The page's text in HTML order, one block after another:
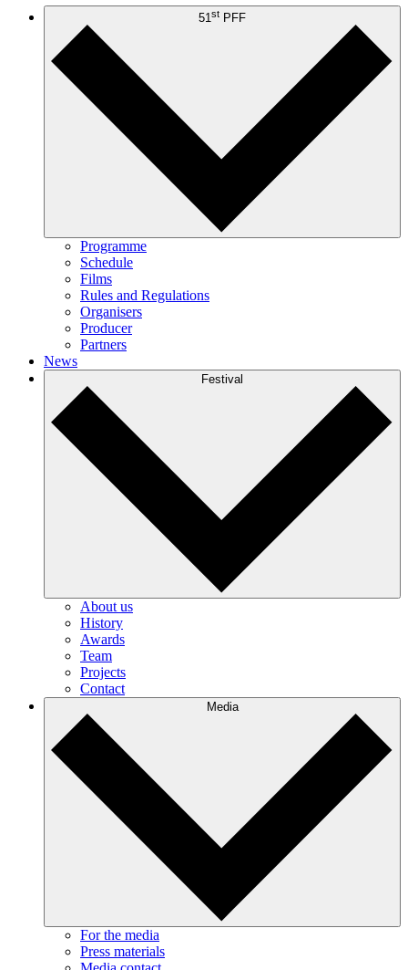
51 st PFF
Programme
Schedule
Films
Rules and Regulations
Organisers
Producer
Partners
News
Festival
About us
History
Awards
Team
Projects
Contact
Media
For the media
Press materials